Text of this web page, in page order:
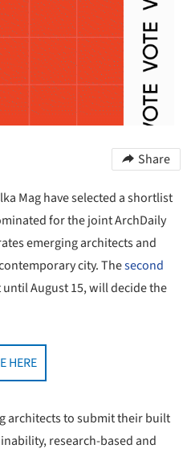
Share
Mag have selected a shortlist
for the joint ArchDaily
emerging architects and
city. Thesecond
August 15, will decide the
HERE
architects to submit their built
research-based and